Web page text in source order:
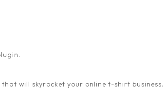
will skyrocket your online t-shirt business.